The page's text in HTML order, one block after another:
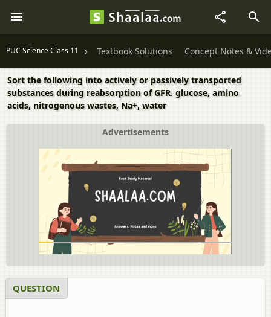
PUC Science Class 11 Textbook Solutions Concept Notes &
Sort the following into actively or passively transported
substances during reabsorption of GFR. glucose, amino
acids, nitrogenous wastes, Na+, water
Advertisements
QUESTION